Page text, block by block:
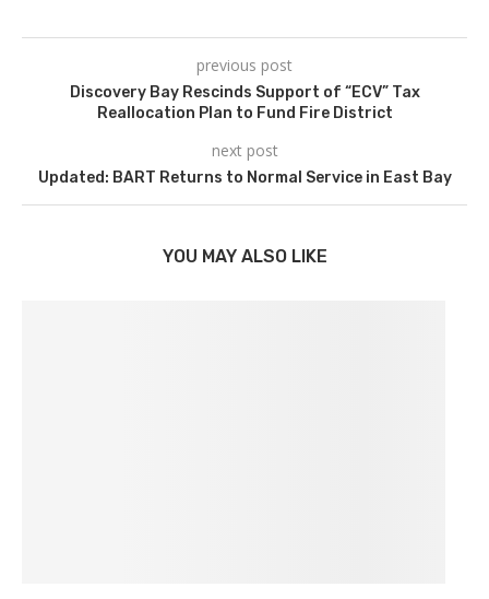
previous post
Discovery Bay Rescinds Support of “ECV” Tax
Reallocation Plan to Fund Fire District
next post
Updated: BART Returns to Normal Service in East Bay
YOU MAY ALSO LIKE